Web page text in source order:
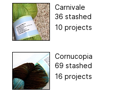
Carnivale
36 stashed
10 projects
Cornucopia
69 stashed
16 projects